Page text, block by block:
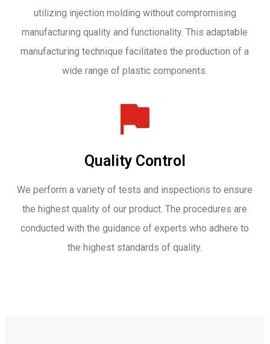
utilizing injection molding without compromising
manufacturing quality and functionality. This adaptable
manufacturing technique facilitates the production of a
wide range of plastic components.
Quality Control
We perform a variety of tests and inspections to ensure
the highest quality of our product. The procedures are
conducted with the guidance of experts who adhere to
the highest standards of quality.